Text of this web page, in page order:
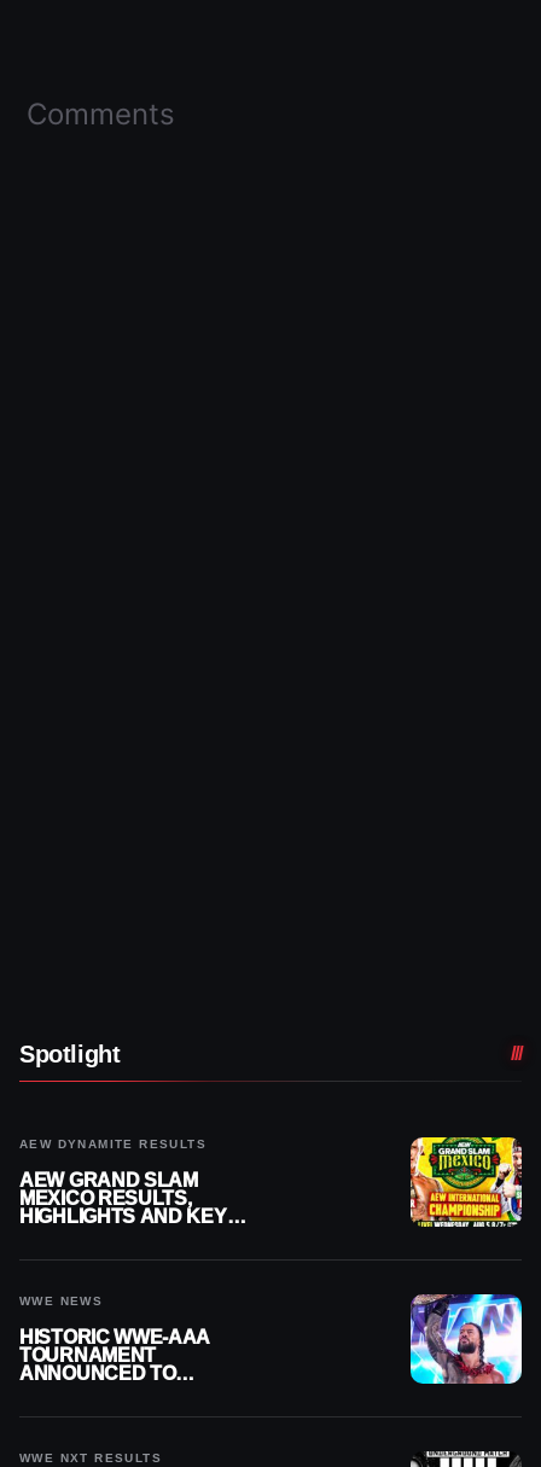
Comments
Spotlight
AEW DYNAMITE RESULTS
AEW GRAND SLAM
MEXICO RESULTS,
HIGHLIGHTS AND KEY
WWE NEWS
HISTORIC WWE-AAA
TOURNAMENT
ANNOUNCED TO
WWE NXT RESULTS